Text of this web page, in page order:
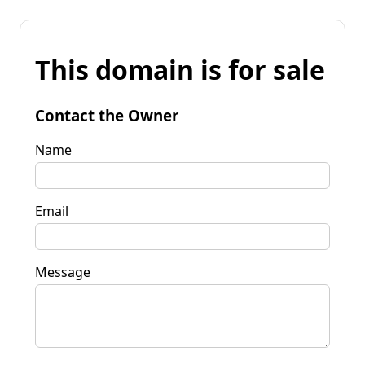
This domain is for sale
Contact the Owner
Name
Email
Message